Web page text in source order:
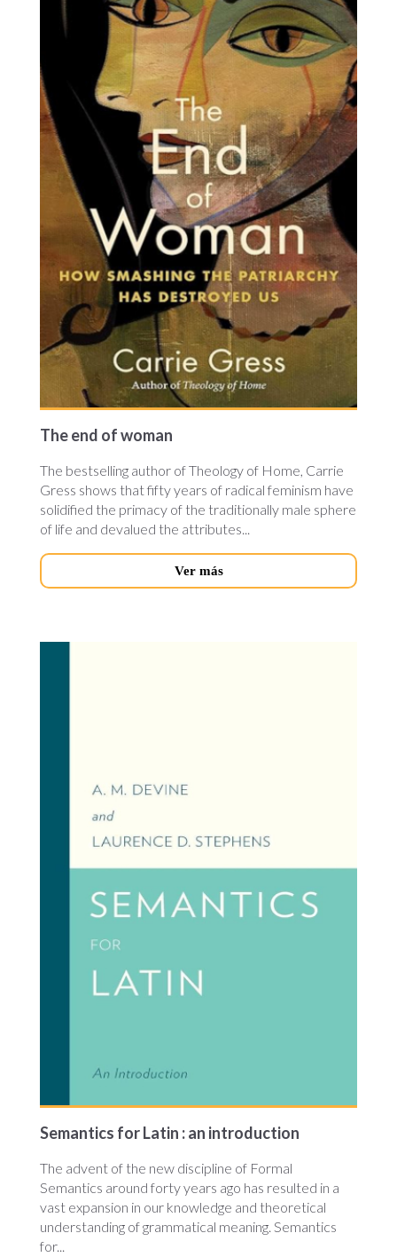
The end of woman
The bestselling author of Theology of Home, Carrie
Gress shows that fifty years of radical feminism have
solidified the primacy of the traditionally male sphere
of life and devalued the attributes...
Ver más
Semantics for Latin : an introduction
The advent of the new discipline of Formal
Semantics around forty years ago has resulted in a
vast expansion in our knowledge and theoretical
understanding of grammatical meaning. Semantics
for...